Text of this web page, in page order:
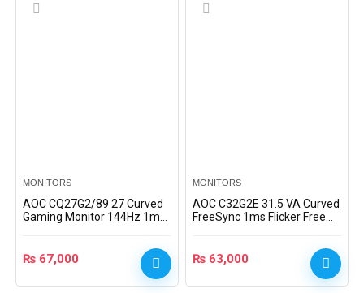
MONITORS
AOC CQ27G2/89 27 Curved
Gaming Monitor 144Hz 1ms
₨ 67,000
MONITORS
AOC C32G2E 31.5 VA Curved
FreeSync 1ms Flicker Free
₨ 63,000